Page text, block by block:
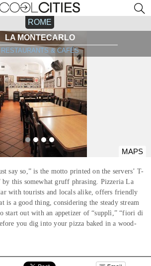
ROME
LA MONTECARLO
RESTAURANTS & CAFÉS
MAPS
say so,” is the motto printed on the servers’ T-
this somewhat gruff phrasing. Pizzeria La
with tourists and locals alike, offers friendly
is a good thing, considering the steady stream
start out with an appetizer of “supplì,” “fiori di
you dig into your pizza baked in a wood-